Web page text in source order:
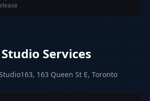
Services
163 Queen St E, Toronto